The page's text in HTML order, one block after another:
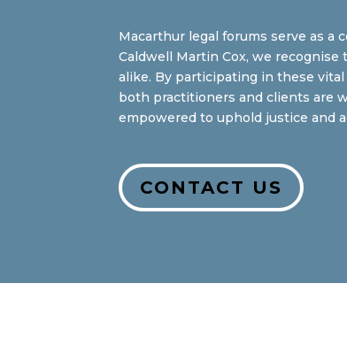
Macarthur legal forums serve as a
Caldwell Martin Cox, we
alike. By participating in these
both practitioners and clients are
empowered to uphold justice and
CONTACT US